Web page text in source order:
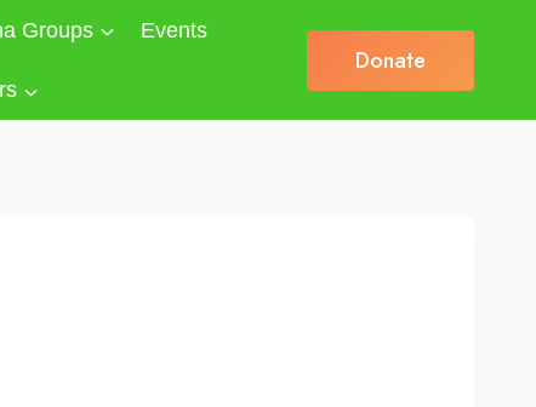
Groups Events
Donate